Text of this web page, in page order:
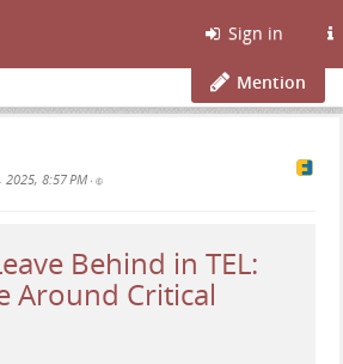
Sign in
Mention
2025, 8:57 PM •
Behind in TEL:
Around Critical